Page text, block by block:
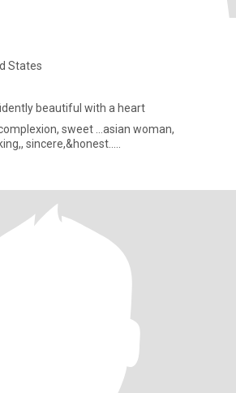
States
beautiful with a heart
sweet ...asian woman,
sincere,&honest.....